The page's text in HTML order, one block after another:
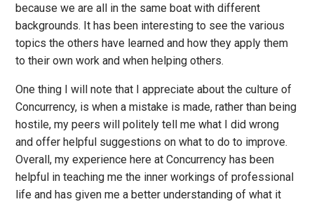
because we are all in the same boat with different
backgrounds. It has been interesting to see the various
topics the others have learned and how they apply them
to their own work and when helping others.
One thing I will note that I appreciate about the culture of
Concurrency, is when a mistake is made, rather than being
hostile, my peers will politely tell me what I did wrong
and offer helpful suggestions on what to do to improve.
Overall, my experience here at Concurrency has been
helpful in teaching me the inner workings of professional
life and has given me a better understanding of what it